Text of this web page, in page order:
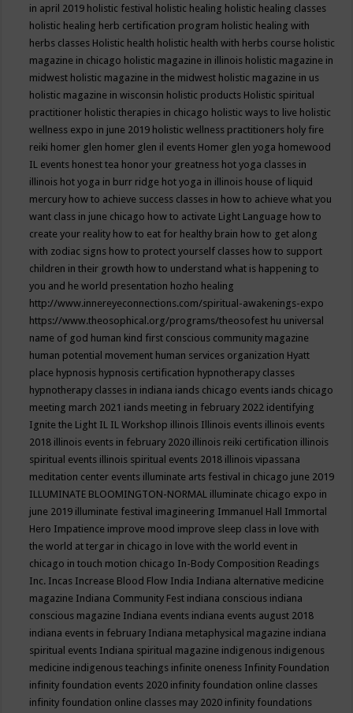
in april 2019 holistic festival holistic healing holistic healing classes
holistic healing herb certification program holistic healing with
herbs classes Holistic health holistic health with herbs course holistic
magazine in chicago holistic magazine in illinois holistic magazine in
midwest holistic magazine in the midwest holistic magazine in us
holistic magazine in wisconsin holistic products Holistic spiritual
practitioner holistic therapies in chicago holistic ways to live holistic
wellness expo in june 2019 holistic wellness practitioners holy fire
reiki homer glen homer glen il events Homer glen yoga homewood
IL events honest tea honor your greatness hot yoga classes in
illinois hot yoga in burr ridge hot yoga in illinois house of liquid
mercury how to achieve success classes in how to achieve what you
want class in june chicago how to activate Light Language how to
create your reality how to eat for healthy brain how to get along
with zodiac signs how to protect yourself classes how to support
children in their growth how to understand what is happening to
you and he world presentation hozho healing
http://www.innereyeconnections.com/spiritual-awakenings-expo
https://www.theosophical.org/programs/theosofest hu universal
name of god human kind first conscious community magazine
human potential movement human services organization Hyatt
place hypnosis hypnosis certification hypnotherapy classes
hypnotherapy classes in indiana iands chicago events iands chicago
meeting march 2021 iands meeting in february 2022 identifying
Ignite the Light IL IL Workshop illinois Illinois events illinois events
2018 illinois events in february 2020 illinois reiki certification illinois
spiritual events illinois spiritual events 2018 illinois vipassana
meditation center events illuminate arts festival in chicago june 2019
ILLUMINATE BLOOMINGTON-NORMAL illuminate chicago expo in
june 2019 illuminate festival imagineering Immanuel Hall Immortal
Hero Impatience improve mood improve sleep class in love with
the world at tergar in chicago in love with the world event in
chicago in touch motion chicago In-Body Composition Readings
Inc. Incas Increase Blood Flow India Indiana alternative medicine
magazine Indiana Community Fest indiana conscious indiana
conscious magazine Indiana events indiana events august 2018
indiana events in february Indiana metaphysical magazine indiana
spiritual events Indiana spiritual magazine indigenous indigenous
medicine indigenous teachings infinite oneness Infinity Foundation
infinity foundation events 2020 infinity foundation online classes
infinity foundation online classes may 2020 infinity foundations